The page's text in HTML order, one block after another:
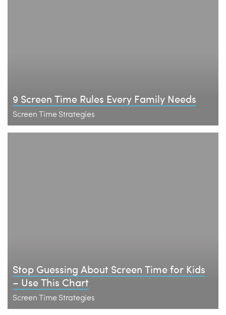
9 Screen Time Rules Every Family Needs
Screen Time Strategies
Stop Guessing About Screen Time for Kids
– Use This Chart
Screen Time Strategies